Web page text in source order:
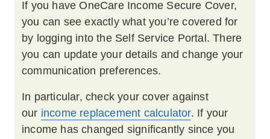
If you have OneCare Income Secure Cover,
you can see exactly what you’re covered for
by logging into the Self Service Portal. There
you can update your details and change your
communication preferences.
In particular, check your cover against
our income replacement calculator. If your
income has changed significantly since you